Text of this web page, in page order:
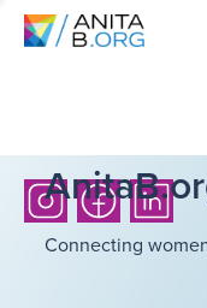
Connecting